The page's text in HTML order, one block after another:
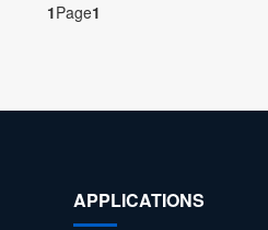
1Page1
APPLICATIONS